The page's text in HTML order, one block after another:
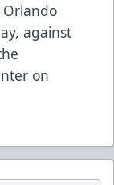
against
on